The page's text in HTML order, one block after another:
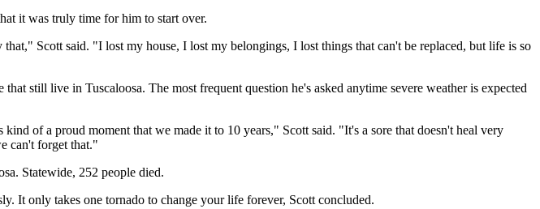
it was truly time for him to start over.
Scott said. "I lost my house, I lost my belongings, I lost things that can't be replaced, but life is so
still live in Tuscaloosa. The most frequent question he's asked anytime severe weather is expected
of a proud moment that we made it to 10 years," Scott said. "It's a sore that doesn't heal very
can't forget that."
Statewide, 252 people died.
It only takes one tornado to change your life forever, Scott concluded.